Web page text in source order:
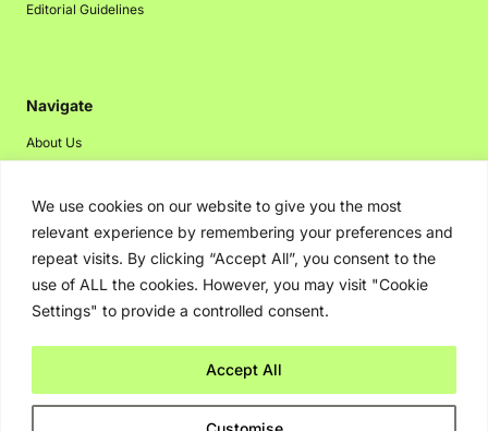
We use cookies on our website to give you the most
relevant experience by remembering your preferences and
repeat visits. By clicking “Accept All”, you consent to the
use of ALL the cookies. However, you may visit "Cookie
Settings" to provide a controlled consent.
Accept All
Editorial Guidelines
Navigate
About Us
Disclaimer
Privacy Policy
Contact Us
Advertising
Copyright © 2026. Greenbot. All rights reserved.